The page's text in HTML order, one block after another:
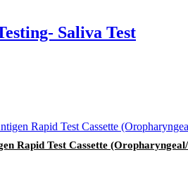
Saliva Test
Rapid Test Cassette